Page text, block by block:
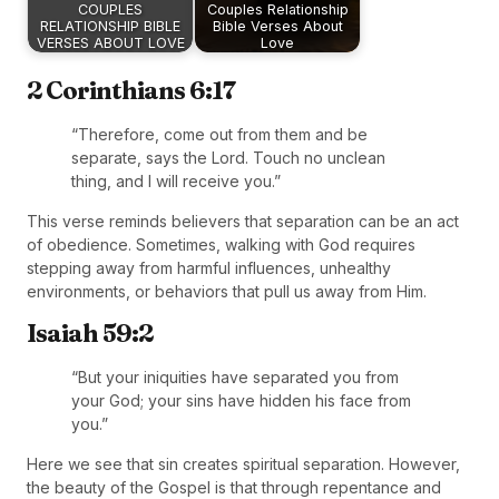
COUPLES
RELATIONSHIP BIBLE
VERSES ABOUT LOVE
Couples Relationship
Bible Verses About
Love
2 Corinthians 6:17
“Therefore, come out from them and be
separate, says the Lord. Touch no unclean
thing, and I will receive you.”
This verse reminds believers that separation can be an act
of obedience. Sometimes, walking with God requires
stepping away from harmful influences, unhealthy
environments, or behaviors that pull us away from Him.
Isaiah 59:2
“But your iniquities have separated you from
your God; your sins have hidden his face from
you.”
Here we see that sin creates spiritual separation. However,
the beauty of the Gospel is that through repentance and